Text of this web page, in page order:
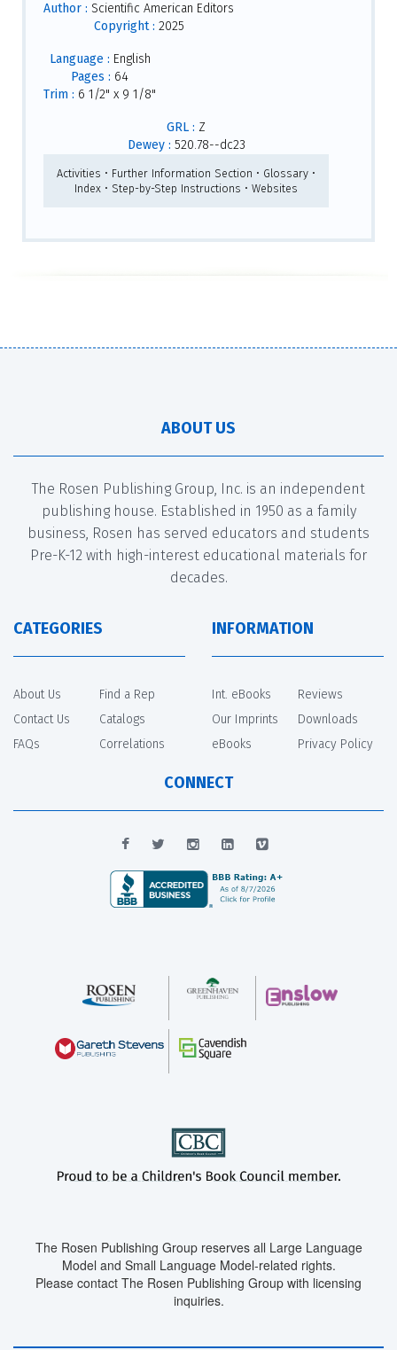
Author : Scientific American Editors
Copyright : 2025
Language : English
Pages : 64
Trim : 6 1/2" x 9 1/8"
GRL : Z
Dewey : 520.78--dc23
Activities • Further Information Section • Glossary •
Index • Step-by-Step Instructions • Websites
ABOUT US
The Rosen Publishing Group, Inc. is an independent
publishing house. Established in 1950 as a family
business, Rosen has served educators and students
Pre-K-12 with high-interest educational materials for
decades.
CATEGORIES
About Us
Contact Us
FAQs
Find a Rep
Catalogs
Correlations
INFORMATION
Int. eBooks
Our Imprints
eBooks
Reviews
Downloads
Privacy Policy
CONNECT
The Rosen Publishing Group reserves all Large Language
Model and Small Language Model-related rights.
Please contact The Rosen Publishing Group with licensing
inquiries.